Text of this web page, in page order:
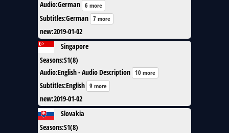
Audio:German 6 more
Subtitles:German 7 more
new:2019-01-02
Singapore
Seasons:S1(8)
Audio:English - Audio Description 10 more
Subtitles:English 9 more
new:2019-01-02
Slovakia
Seasons:S1(8)